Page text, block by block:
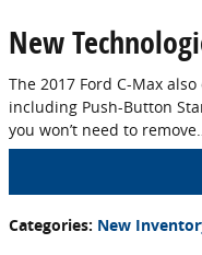
New
The 2017 Ford C-Max
including Push-Button
you won’t need to
Categories: New